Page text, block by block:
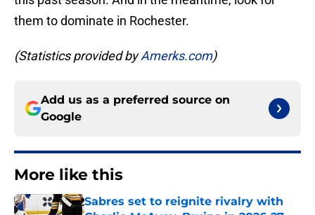
them to dominate in Rochester.
(Statistics provided byAmerks.com)
Add us as a preferred source on
Google
More like this
Sabres set to reignite rivalry with